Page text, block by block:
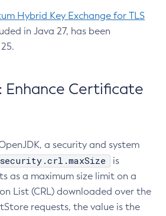
Hybrid Key Exchange for TLS
in Java 27, has been
Enhance Certificate
a security and system
is
as a maximum size limit on a
List (CRL) downloaded over the
requests, the value is the